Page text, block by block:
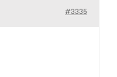
#3335